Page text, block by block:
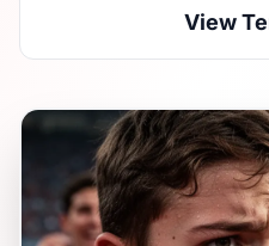
View